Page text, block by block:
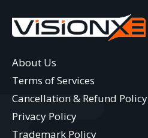
About Us
Terms of Services
Cancellation & Refund Policy
Privacy Policy
Trademark Policy